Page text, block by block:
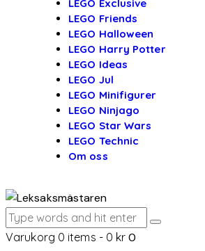
LEGO Exclusive
LEGO Friends
LEGO Halloween
LEGO Harry Potter
LEGO Ideas
LEGO Jul
LEGO Minifigurer
LEGO Ninjago
LEGO Star Wars
LEGO Technic
Om oss
Varukorg 0 items - 0 kr 0